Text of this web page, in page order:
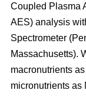
Coupled Plasma
AES) analysis
Spectrometer
Massachusetts).
macronutrients
micronutrients as